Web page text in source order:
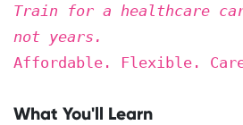
Train for a healthcare
not years.
Affordable. Flexible.
What You'll Learn